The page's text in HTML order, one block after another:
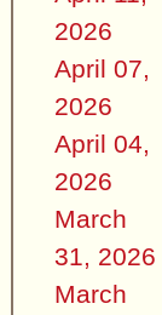
2026
April 07,
2026
April 04,
2026
March
31, 2026
March